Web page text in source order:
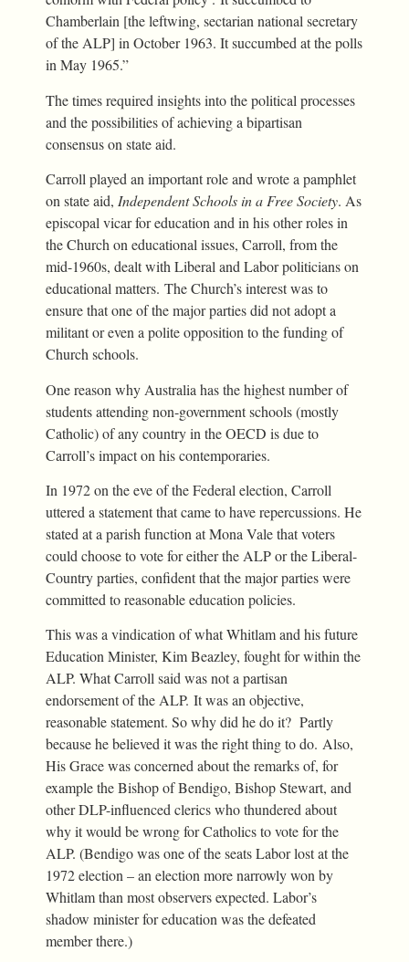
Chamberlain [the leftwing, sectarian national secretary
of the ALP] in October 1963. It succumbed at the polls
in May 1965.”
The times required insights into the political processes
and the possibilities of achieving a bipartisan
consensus on state aid.
Carroll played an important role and wrote a pamphlet
on state aid, Independent Schools in a Free Society. As
episcopal vicar for education and in his other roles in
the Church on educational issues, Carroll, from the
mid-1960s, dealt with Liberal and Labor politicians on
educational matters. The Church’s interest was to
ensure that one of the major parties did not adopt a
militant or even a polite opposition to the funding of
Church schools.
One reason why Australia has the highest number of
students attending non-government schools (mostly
Catholic) of any country in the OECD is due to
Carroll’s impact on his contemporaries.
In 1972 on the eve of the Federal election, Carroll
uttered a statement that came to have repercussions. He
stated at a parish function at Mona Vale that voters
could choose to vote for either the ALP or the Liberal-
Country parties, confident that the major parties were
committed to reasonable education policies.
This was a vindication of what Whitlam and his future
Education Minister, Kim Beazley, fought for within the
ALP. What Carroll said was not a partisan
endorsement of the ALP. It was an objective,
reasonable statement. So why did he do it? Partly
because he believed it was the right thing to do. Also,
His Grace was concerned about the remarks of, for
example the Bishop of Bendigo, Bishop Stewart, and
other DLP-influenced clerics who thundered about
why it would be wrong for Catholics to vote for the
ALP. (Bendigo was one of the seats Labor lost at the
1972 election – an election more narrowly won by
Whitlam than most observers expected. Labor’s
shadow minister for education was the defeated
member there.)